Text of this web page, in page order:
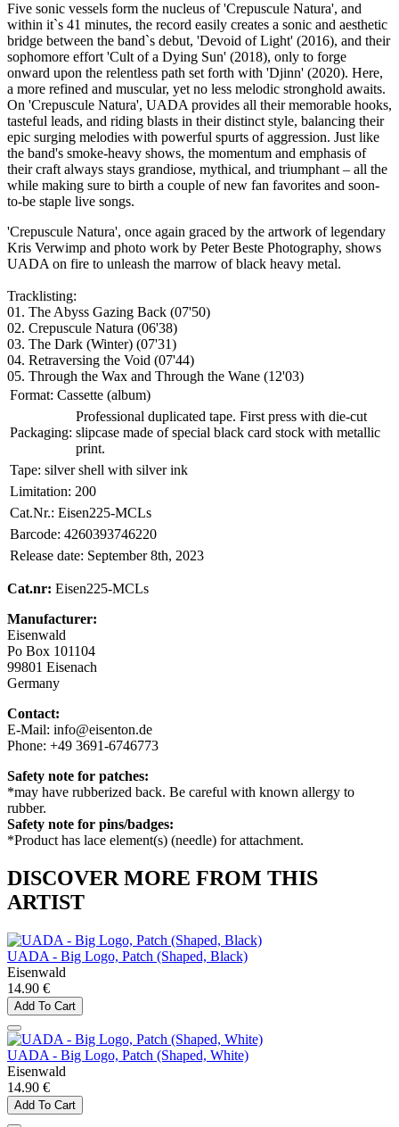
Five sonic vessels form the nucleus of 'Crepuscule Natura', and
within it`s 41 minutes, the record easily creates a sonic and aesthetic
bridge between the band`s debut, 'Devoid of Light' (2016), and their
sophomore effort 'Cult of a Dying Sun' (2018), only to forge
onward upon the relentless path set forth with 'Djinn' (2020). Here,
a more refined and muscular, yet no less melodic stronghold awaits.
On 'Crepuscule Natura', UADA provides all their memorable hooks,
tasteful leads, and riding blasts in their distinct style, balancing their
epic surging melodies with powerful spurts of aggression. Just like
the band's smoke-heavy shows, the momentum and emphasis of
their craft always stays grandiose, mythical, and triumphant – all the
while making sure to birth a couple of new fan favorites and soon-
to-be staple live songs.
'Crepuscule Natura', once again graced by the artwork of legendary
Kris Verwimp and photo work by Peter Beste Photography, shows
UADA on fire to unleash the marrow of black heavy metal.
Tracklisting:
01. The Abyss Gazing Back (07'50)
02. Crepuscule Natura (06'38)
03. The Dark (Winter) (07'31)
04. Retraversing the Void (07'44)
05. Through the Wax and Through the Wane (12'03)
Format: Cassette (album)
Packaging:
Professional duplicated tape. First press with die-cut
slipcase made of special black card stock with metallic
print.
Tape: silver shell with silver ink
Limitation: 200
Cat.Nr.: Eisen225-MCLs
Barcode: 4260393746220
Release date: September 8th, 2023
Cat.nr: Eisen225-MCLs
Manufacturer:
Eisenwald
Po Box 101104
99801 Eisenach
Germany
Contact:
E-Mail: info@eisenton.de
Phone: +49 3691-6746773
Safety note for patches:
*may have rubberized back. Be careful with known allergy to
rubber.
Safety note for pins/badges:
*Product has lace element(s) (needle) for attachment.
DISCOVER MORE FROM THIS
ARTIST
UADA - Big Logo, Patch (Shaped, Black)
Eisenwald
14.90 €
Add To Cart
UADA - Big Logo, Patch (Shaped, White)
Eisenwald
14.90 €
Add To Cart